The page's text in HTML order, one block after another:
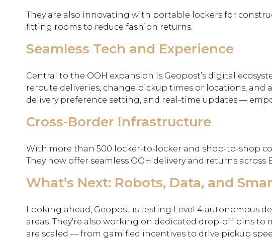
They are also innovating with portable lockers for
fitting rooms to reduce fashion returns.
Seamless Tech and Experience
Central to the OOH expansion is Geopost’s digital
reroute deliveries, change pickup times or locations, and
delivery preference setting, and real-time updates —
Cross-Border Infrastructure
With more than 500 locker-to-locker and shop-to-shop
They now offer seamless OOH delivery and returns across
What’s Next: Robots, Data, and
Looking ahead, Geopost is testing Level 4 autonomous
areas. They're also working on dedicated drop-off bins
are scaled — from gamified incentives to drive pickup